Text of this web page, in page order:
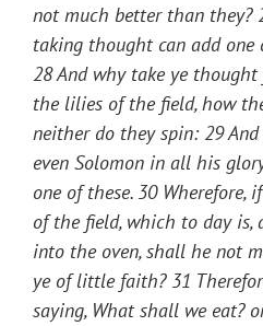
not much better than they?
taking thought can add
28And why take ye thought
the lilies of the field, how
neither do they spin: 29
even Solomon in all his
one of these. 30 Wherefore,
of the field, which to day is,
into the oven, shall he not
ye of little faith? 31
saying, What shall we eat?